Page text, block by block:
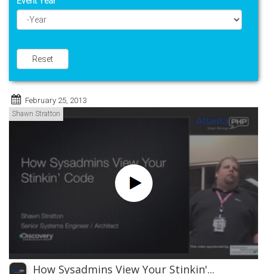
Reset
February 25, 2013
Shawn Stratton
How Sysadmins View Your Stinkin'...